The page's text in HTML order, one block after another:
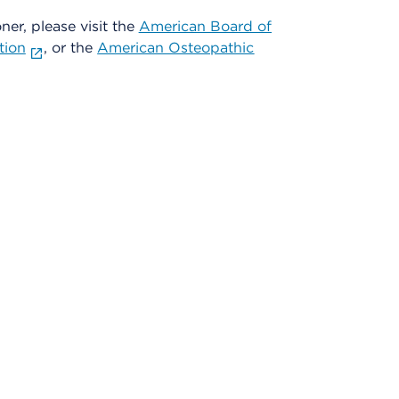
please visit the American Board of
, or theAmerican Osteopathic